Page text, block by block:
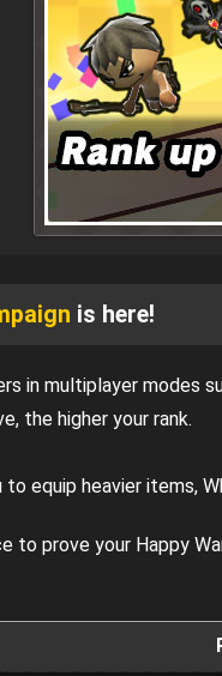
is here!
in multiplayer modes
the higher your rank.
to equip heavier items,
to prove your Happy